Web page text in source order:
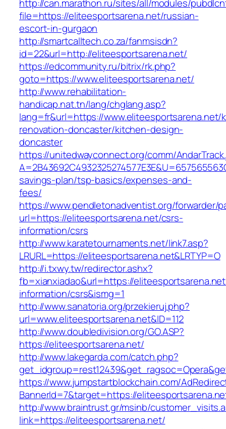
http://can.marathon.ru/sites/all/modules/
file=https://eliteesportsarena.net/russian-
escort-in-gurgaon
http://smartcalltech.co.za/fanmsisdn?
id=22&url=http://eliteesportsarena.net/
https://edcommunity.ru/bitrix/rk.php?
goto=https://www.eliteesportsarena.net/
http://www.rehabilitation-
handicap.nat.tn/lang/chglang.asp?
lang=fr&url=https://www.eliteesportsarena.net/
renovation-doncaster/kitchen-design-
doncaster
https://unitedwayconnect.org/comm/
savings-plan/tsp-basics/expenses-and-
fees/
https://www.pendletonadventist.org/forwarder/
url=https://eliteesportsarena.net/csrs-
information/csrs
http://www.karatetournaments.net/link7.asp?
LRURL=https://eliteesportsarena.net&LRTYP=O
http://i.txwy.tw/redirector.ashx?
fb=xianxiadao&url=https://
information/csrs&ismg=1
http://www.sanatoria.org/przekieruj.php?
url=www.eliteesportsarena.net&ID=112
http://www.doubledivision.org/GO.ASP?
https://eliteesportsarena.net/
http://www.lakegarda.com/catch.php?
https://www.jumpstartblockchain.com/
BannerId=7&target=https://
http://www.braintrust.gr/msinb/
link=https://eliteesportsarena.net/